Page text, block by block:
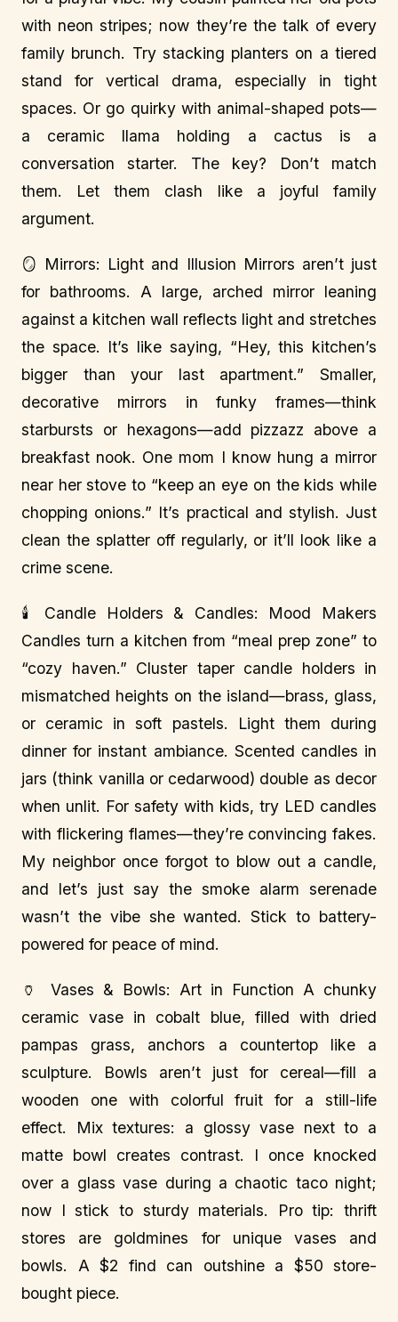
with neon stripes; now they’re the talk of every
family brunch. Try stacking planters on a tiered
stand for vertical drama, especially in tight
spaces. Or go quirky with animal-shaped pots—
a ceramic llama holding a cactus is a
conversation starter. The key? Don’t match
them. Let them clash like a joyful family
argument.
🪞 Mirrors: Light and Illusion Mirrors aren’t just
for bathrooms. A large, arched mirror leaning
against a kitchen wall reflects light and stretches
the space. It’s like saying, “Hey, this kitchen’s
bigger than your last apartment.” Smaller,
decorative mirrors in funky frames—think
starbursts or hexagons—add pizzazz above a
breakfast nook. One mom I know hung a mirror
near her stove to “keep an eye on the kids while
chopping onions.” It’s practical and stylish. Just
clean the splatter off regularly, or it’ll look like a
crime scene.
🕯️ Candle Holders & Candles: Mood Makers
Candles turn a kitchen from “meal prep zone” to
“cozy haven.” Cluster taper candle holders in
mismatched heights on the island—brass, glass,
or ceramic in soft pastels. Light them during
dinner for instant ambiance. Scented candles in
jars (think vanilla or cedarwood) double as decor
when unlit. For safety with kids, try LED candles
with flickering flames—they’re convincing fakes.
My neighbor once forgot to blow out a candle,
and let’s just say the smoke alarm serenade
wasn’t the vibe she wanted. Stick to battery-
powered for peace of mind.
🏺 Vases & Bowls: Art in Function A chunky
ceramic vase in cobalt blue, filled with dried
pampas grass, anchors a countertop like a
sculpture. Bowls aren’t just for cereal—fill a
wooden one with colorful fruit for a still-life
effect. Mix textures: a glossy vase next to a
matte bowl creates contrast. I once knocked
over a glass vase during a chaotic taco night;
now I stick to sturdy materials. Pro tip: thrift
stores are goldmines for unique vases and
bowls. A $2 find can outshine a $50 store-
bought piece.